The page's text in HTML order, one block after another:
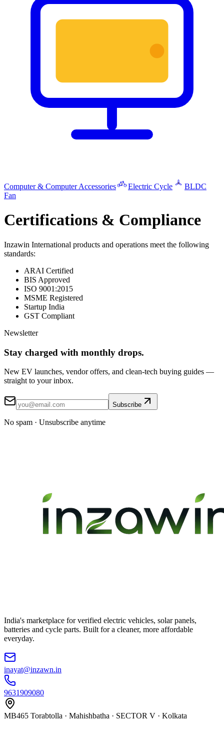
Computer & Computer Accessories Electric Cycle
BLDC
Fan
Certifications & Compliance
Inzawin International products and operations meet the following
standards:
ARAI Certified
BIS Approved
ISO 9001:2015
MSME Registered
Startup India
GST Compliant
Newsletter
Stay charged with monthly drops.
New EV launches, vendor offers, and clean-tech buying guides —
straight to your inbox.
Subscribe
No spam · Unsubscribe anytime
India's marketplace for verified electric vehicles, solar panels,
batteries and cycle parts. Built for a cleaner, more affordable
everyday.
inayat@inzawn.in
9631909080
MB465 Torabtolla · Mahishbatha · SECTOR V · Kolkata